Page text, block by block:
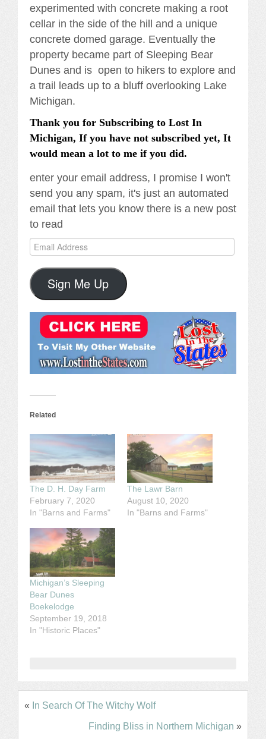
experimented with concrete making a root
cellar in the side of the hill and a unique
concrete domed garage. Eventually the
property became part of Sleeping Bear
Dunes and is open to hikers to explore and
a trail leads up to a bluff overlooking Lake
Michigan.
Thank you for Subscribing to Lost In
Michigan, If you have not subscribed yet, It
would mean a lot to me if you did.
enter your email address, I promise I won't
send you any spam, it's just an automated
email that lets you know there is a new post
to read
Email
Address
Sign Me Up
Related
The D. H. Day Farm
February 7, 2020
In "Barns and Farms"
The Lawr Barn
August 10, 2020
In "Barns and Farms"
Michigan’s Sleeping
Bear Dunes
Boekelodge
September 19, 2018
In "Historic Places"
« In Search Of The Witchy Wolf
Finding Bliss in Northern Michigan »